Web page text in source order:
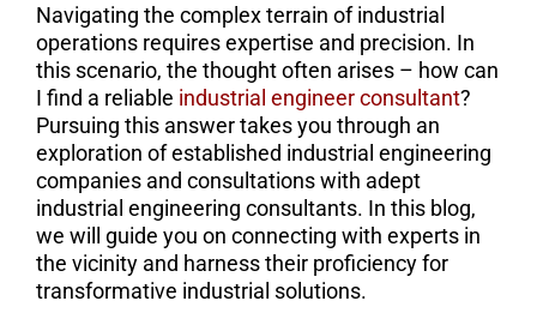
Navigating the complex terrain of industrial
operations requires expertise and precision. In
this scenario, the thought often arises – how can
I find a reliable industrial engineer consultant?
Pursuing this answer takes you through an
exploration of established industrial engineering
companies and consultations with adept
industrial engineering consultants. In this blog,
we will guide you on connecting with experts in
the vicinity and harness their proficiency for
transformative industrial solutions.